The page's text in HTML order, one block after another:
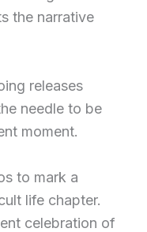
the narrative
releases
needle to be
moment.
to mark a
life chapter.
celebration of